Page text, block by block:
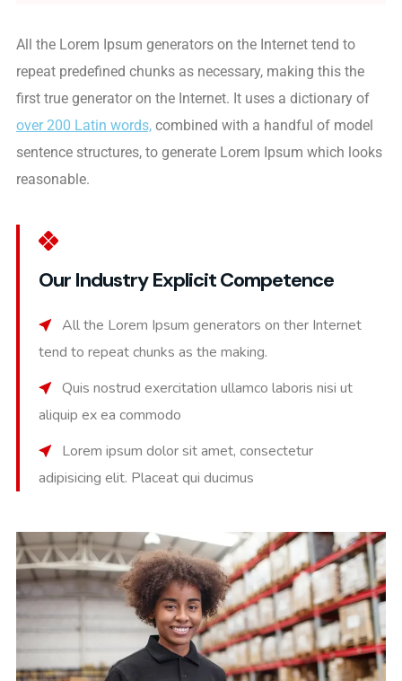
All the Lorem Ipsum generators on the Internet tend to
repeat predefined chunks as necessary, making this the
first true generator on the Internet. It uses a dictionary of
over 200 Latin words, combined with a handful of model
sentence structures, to generate Lorem Ipsum which looks
reasonable.
Our Industry Explicit Competence
All the Lorem Ipsum generators on ther Internet
tend to repeat chunks as the making.
Quis nostrud exercitation ullamco laboris nisi ut
aliquip ex ea commodo
Lorem ipsum dolor sit amet, consectetur
adipisicing elit. Placeat qui ducimus